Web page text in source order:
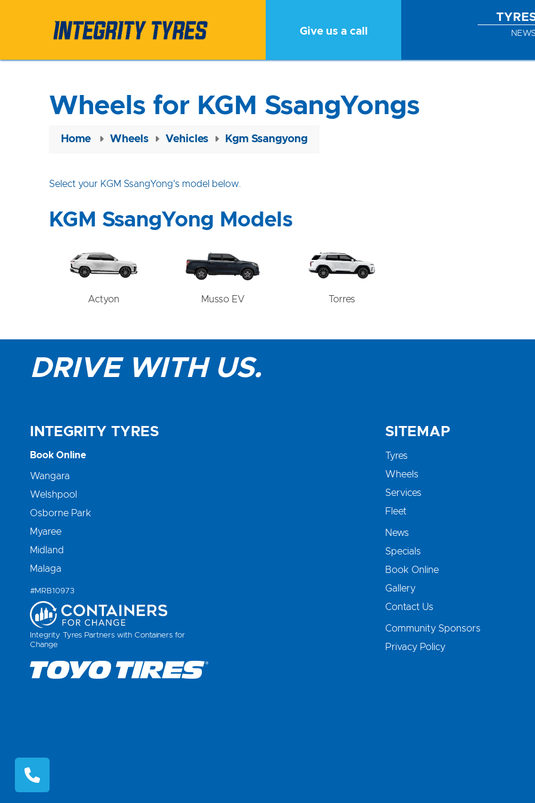
Give us a call NEWS
Wheels for KGM SsangYongs
Home Wheels Vehicles Kgm Ssangyong
Select your KGM SsangYong's model below.
KGM SsangYong Models
Actyon Musso EV Torres
DRIVE WITH US.
INTEGRITY TYRES
Book Online
Wangara
Welshpool
Osborne Park
Myaree
Midland
Malaga
#MRB10973
Integrity Tyres Partners with Containers for
Change
SITEMAP
Tyres
Wheels
Services
Fleet
News
Specials
Book Online
Gallery
Contact Us
Community Sponsors
Privacy Policy